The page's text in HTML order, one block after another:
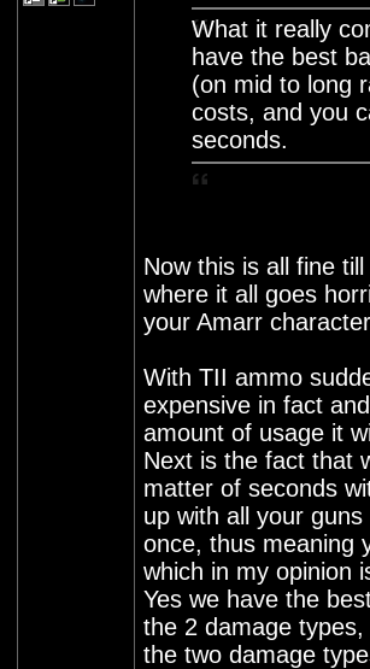
What it really
have the best
(on mid to long
costs, and you
seconds.
Now this is all fine
where it all goes
your Amarr
With TII ammo
expensive in fact
amount of usage it
Next is the fact that
matter of seconds
up with all your
once, thus meaning
which in my opinion
Yes we have the
the 2 damage
the two damage